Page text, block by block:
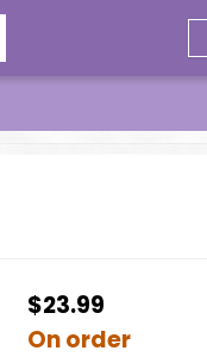
$23.99
On order